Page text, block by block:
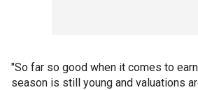
"So far so good when it comes to
season is still young and valuations